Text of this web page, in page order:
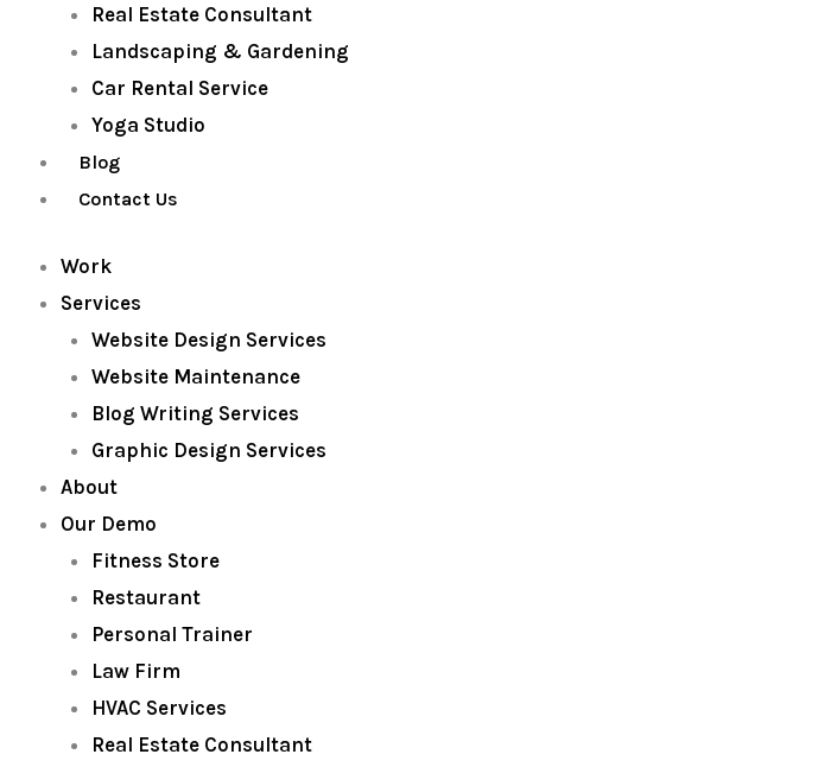
Real Estate Consultant
Landscaping & Gardening
Car Rental Service
Yoga Studio
Blog
Contact Us
Work
Services
Website Design Services
Website Maintenance
Blog Writing Services
Graphic Design Services
About
Our Demo
Fitness Store
Restaurant
Personal Trainer
Law Firm
HVAC Services
Real Estate Consultant